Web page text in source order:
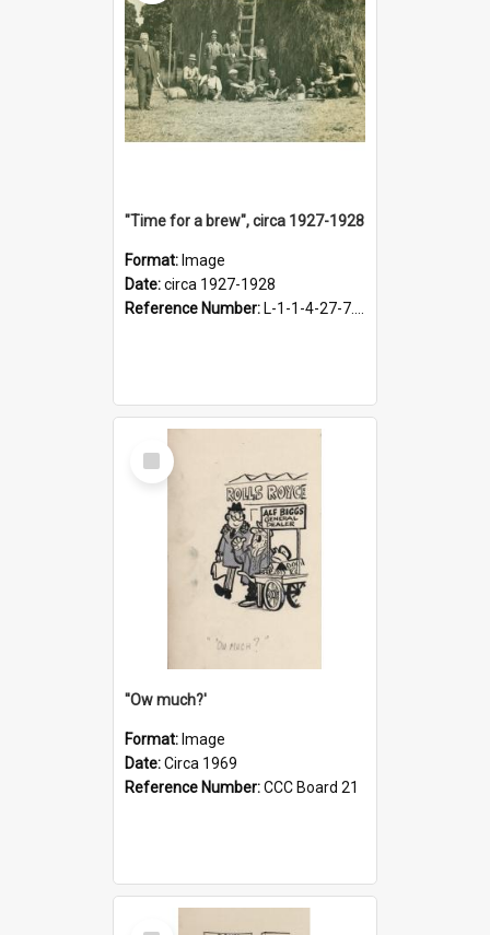
"Time for a brew", circa 1927-1928
Format: Image
Date:circa 1927-1928
Reference Number: L-1-1-4-27-7.17
Select
Item
''Ow much?'
Format: Image
Date:Circa 1969
Reference Number:CCC Board 21
Select